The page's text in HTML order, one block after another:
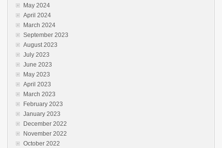
May 2024
April 2024
March 2024
September 2023
August 2023
July 2023
June 2023
May 2023
April 2023
March 2023
February 2023
January 2023
December 2022
November 2022
October 2022